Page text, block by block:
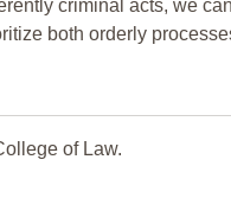
criminal acts, we
both orderly
of Law.